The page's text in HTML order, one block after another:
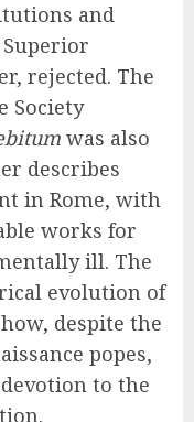
and
rejected. The
Society
was also
describes
in Rome, with
works for
ill. The
evolution of
despite the
popes,
to the